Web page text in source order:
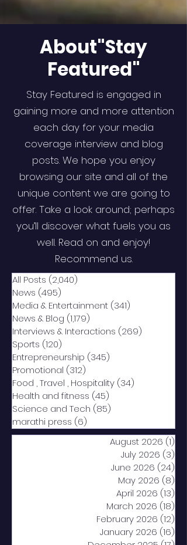
About"Stay
Featured"
Stay Featured is engaged in
gaining more and more attention
each day for your media
coverage interview and blog
posts. We hope you enjoy
browsing our site and all of the
unique content we are going to
offer. Take a look around; perhaps
you’ll discover what fuels you as
well. Read on and enjoy!
Recommend us.
All Posts (2,040)
News (495)
Media & Entertainment (341)
News & Blog (1,179)
Interviews & Interactions (269)
Sports (120)
Entrepreneurship (345)
Promotional (312)
Food , Travel , Hospitality (34)
Health and fitness (45)
Science and Tech (85)
marathi press (6)
August 2026 (1)
July 2026 (3)
June 2026 (24)
May 2026 (8)
April 2026 (13)
March 2026 (18)
February 2026 (12)
January 2026 (16)